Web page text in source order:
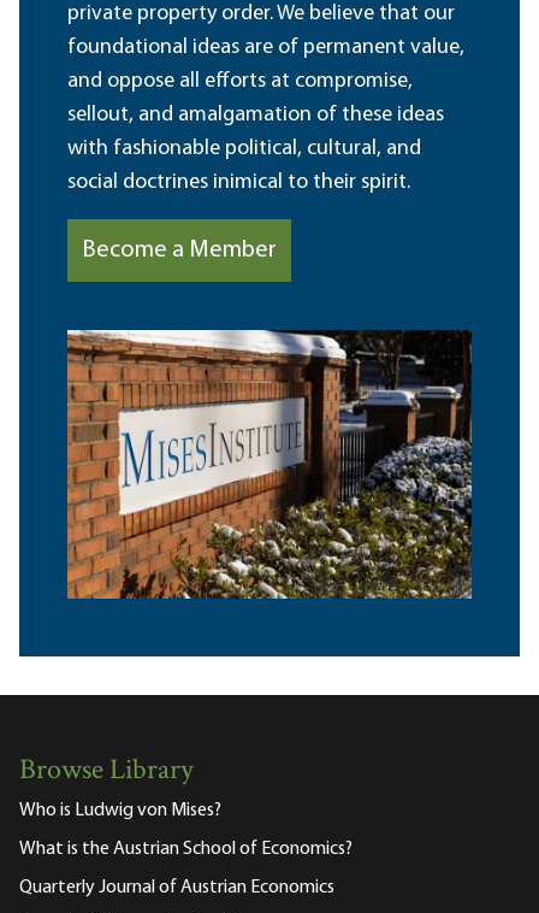
private property order. We believe that our
foundational ideas are of permanent value,
and oppose all efforts at compromise,
sellout, and amalgamation of these ideas
with fashionable political, cultural, and
social doctrines inimical to their spirit.
Become a Member
Browse Library
Who is Ludwig von Mises?
What is the Austrian School of Economics?
Quarterly Journal of Austrian Economics